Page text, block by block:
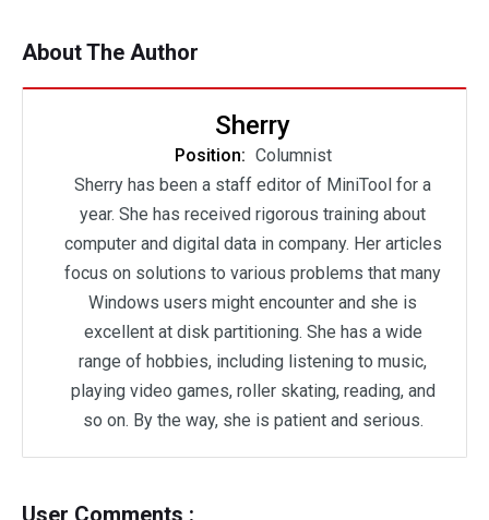
About The Author
Sherry
Position: Columnist
Sherry has been a staff editor of MiniTool for a
year. She has received rigorous training about
computer and digital data in company. Her articles
focus on solutions to various problems that many
Windows users might encounter and she is
excellent at disk partitioning. She has a wide
range of hobbies, including listening to music,
playing video games, roller skating, reading, and
so on. By the way, she is patient and serious.
User Comments :